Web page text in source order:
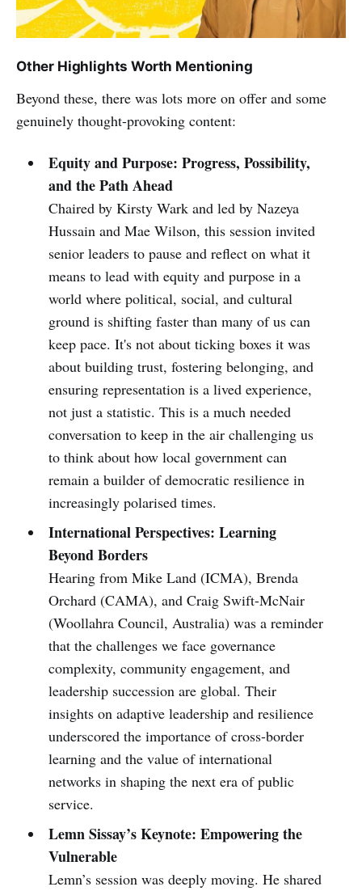
Other Highlights Worth Mentioning
Beyond these, there was lots more on offer and some
genuinely thought-provoking content:
Equity and Purpose: Progress, Possibility,
and the Path Ahead
Chaired by Kirsty Wark and led by Nazeya
Hussain and Mae Wilson, this session invited
senior leaders to pause and reflect on what it
means to lead with equity and purpose in a
world where political, social, and cultural
ground is shifting faster than many of us can
keep pace. It's not about ticking boxes it was
about building trust, fostering belonging, and
ensuring representation is a lived experience,
not just a statistic. This is a much needed
conversation to keep in the air challenging us
to think about how local government can
remain a builder of democratic resilience in
increasingly polarised times.
International Perspectives: Learning
Beyond Borders
Hearing from Mike Land (ICMA), Brenda
Orchard (CAMA), and Craig Swift-McNair
(Woollahra Council, Australia) was a reminder
that the challenges we face governance
complexity, community engagement, and
leadership succession are global. Their
insights on adaptive leadership and resilience
underscored the importance of cross-border
learning and the value of international
networks in shaping the next era of public
service.
Lemn Sissay’s Keynote: Empowering the
Vulnerable
Lemn’s session was deeply moving. He shared